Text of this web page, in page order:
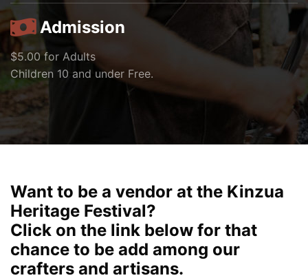
Admission
$5.00 for Adults
Children 10 and under Free.
Want to be a vendor at the Kinzua
Heritage Festival?
Click on the link below for that
chance to be add among our
crafters and artisans.